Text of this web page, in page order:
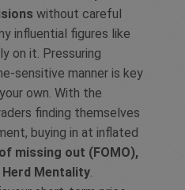
without careful
influential figures like
on it. Pressuring
sensitive manner is key
own. With the
finding themselves
buying in at inflated
missing out (FOMO),
Mentality.